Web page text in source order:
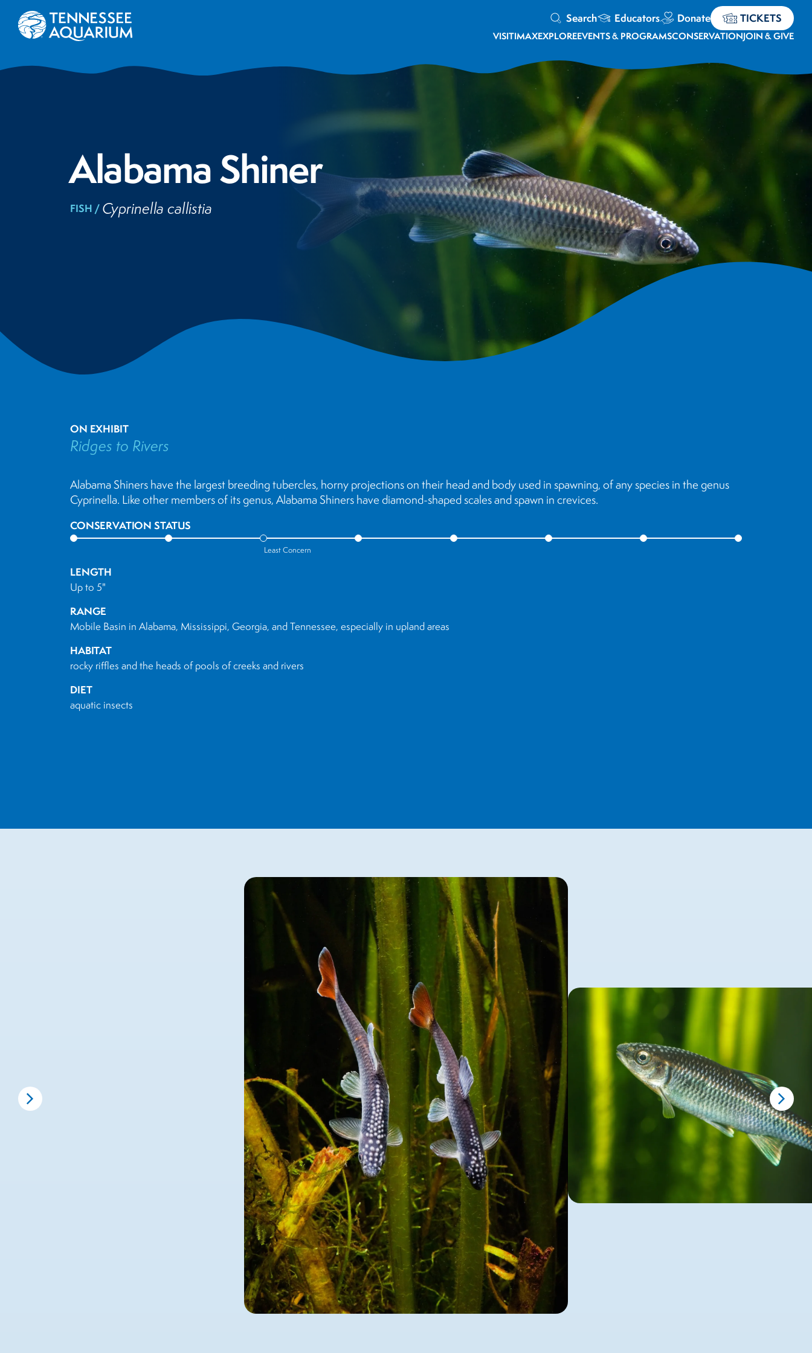
Search Educators Donate TICKETS
VISITIMAXEXPLOREEVENTS & PROGRAMSCONSERVATIONJOIN & GIVE
Alabama Shiner
FISH / Cyprinella callistia
ON EXHIBIT
Ridges to Rivers
Alabama Shiners have the largest breeding tubercles, horny projections on their head and body used in spawning, of any species in the genus
Cyprinella. Like other members of its genus, Alabama Shiners have diamond-shaped scales and spawn in crevices.
CONSERVATION STATUS
Least Concern
LENGTH
Up to 5"
RANGE
Mobile Basin in Alabama, Mississippi, Georgia, and Tennessee, especially in upland areas
HABITAT
rocky riffles and the heads of pools of creeks and rivers
DIET
aquatic insects